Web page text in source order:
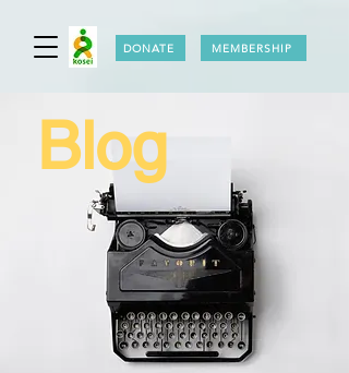
DONATE MEMBERSHIP
Blog